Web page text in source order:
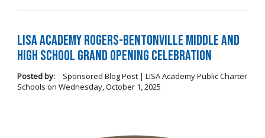
LISA Academy Rogers-Bentonville Middle and
High School Grand Opening Celebration
Posted by:
Sponsored Blog Post | LISA Academy Public Charter
Schools on Wednesday, October 1, 2025